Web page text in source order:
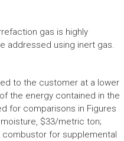
gas is highly
addressed using inert gas.
to the customer at a lower
the energy contained in the
for comparisons in Figures
$33/metric ton;
for supplemental